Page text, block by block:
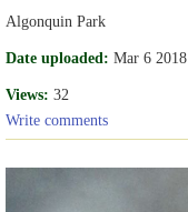
Algonquin Park
Date uploaded: Mar 6 2018
Views: 32
Write comments